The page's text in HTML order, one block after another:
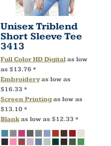
Unisex Triblend
Short Sleeve Tee
3413
Full Color HD Digitalas low
as $13.76 *
Embroideryas low as
$16.33 *
Screen Printingas low as
$13.10 *
Blankas low as $12.33 *